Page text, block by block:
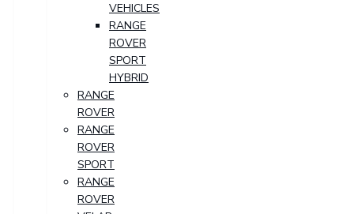
VEHICLES
RANGE
ROVER
SPORT
HYBRID
RANGE
ROVER
RANGE
ROVER
SPORT
RANGE
ROVER